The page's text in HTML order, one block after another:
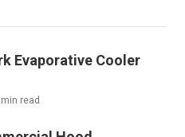
Evaporative Cooler
read